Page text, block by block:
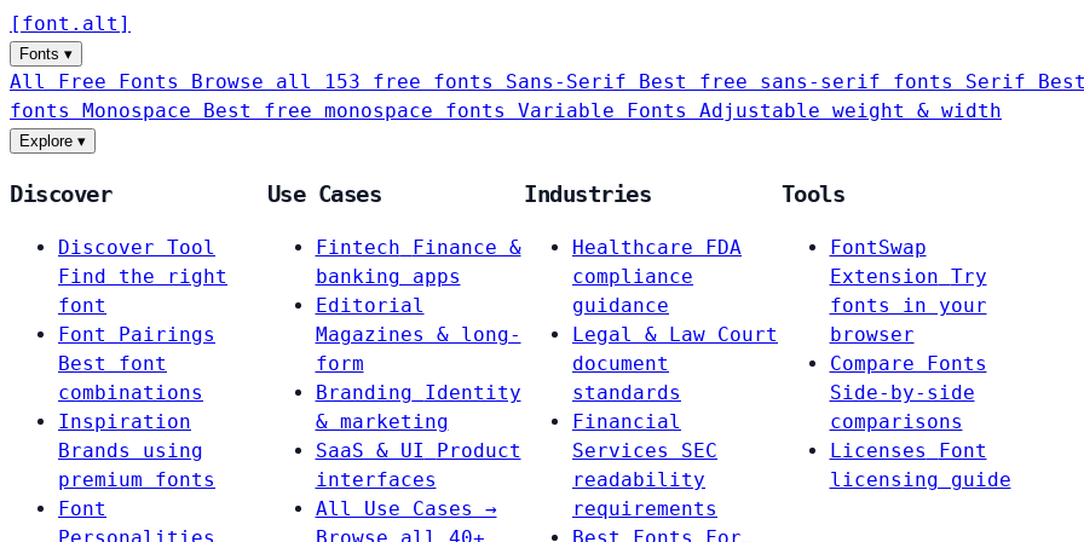
[ font . alt ]
Fonts ▾
All Free Fonts Browse all 153 free fonts Sans-Serif Best free sans-serif fonts Serif
fonts Monospace Best free monospace fonts Variable Fonts Adjustable weight & width
Explore ▾
Discover
Discover Tool
Find the right
font
Font Pairings
Best font
combinations
Inspiration
Brands using
premium fonts
Font
Use Cases
Fintech
Finance &
banking apps
Editorial
Magazines & long-
form
Branding
Identity
& marketing
SaaS & UI
Product
interfaces
All Use Cases →
Industries
Healthcare
FDA
compliance
guidance
Legal & Law Court
document
standards
Financial
Services
SEC
readability
requirements
Tools
FontSwap
Extension Try
fonts in your
browser
Compare Fonts
Side-by-side
comparisons
Licenses
Font
licensing guide